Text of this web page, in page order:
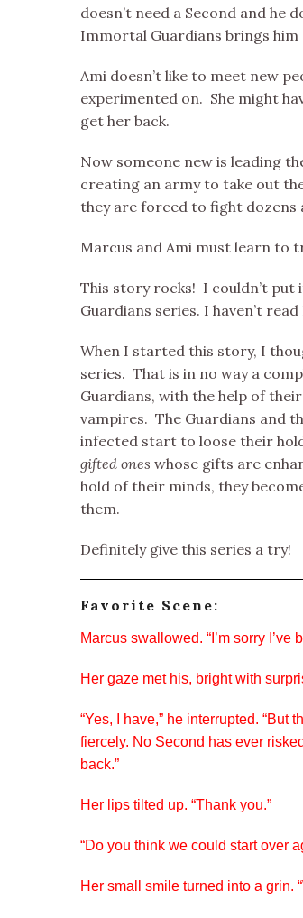
doesn’t need a Second and he
Immortal Guardians brings him
Ami doesn’t like to meet new
experimented on. She might
get her back.
Now someone new is leading
creating an army to take out
they are forced to fight dozens
Marcus and Ami must learn to
This story rocks! I couldn’t put
Guardians series. I haven’t
When I started this story, I
series. That is in no way a
Guardians, with the help of
vampires. The Guardians and
infected start to loose their
gifted ones whose gifts are
hold of their minds, they
them.
Definitely give this series a try!
Favorite Scene:
Marcus swallowed. “I’m sorry I’ve
Her gaze met his, bright with
“Yes, I have,” he interrupted.
fiercely. No Second has ever
back.”
Her lips tilted up. “Thank you.”
“Do you think we could start over
Her small smile turned into a grin.